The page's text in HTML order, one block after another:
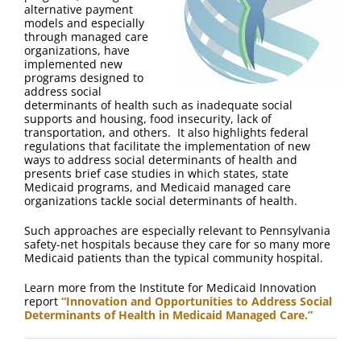
alternative payment
models and especially
through managed care
organizations, have
implemented new
programs designed to
address social
determinants of health such as inadequate social
supports and housing, food insecurity, lack of
transportation, and others. It also highlights federal
regulations that facilitate the implementation of new
ways to address social determinants of health and
presents brief case studies in which states, state
Medicaid programs, and Medicaid managed care
organizations tackle social determinants of health.
Such approaches are especially relevant to Pennsylvania
safety-net hospitals because they care for so many more
Medicaid patients than the typical community hospital.
Learn more from the Institute for Medicaid Innovation
report “Innovation and Opportunities to Address Social
Determinants of Health in Medicaid Managed Care.”